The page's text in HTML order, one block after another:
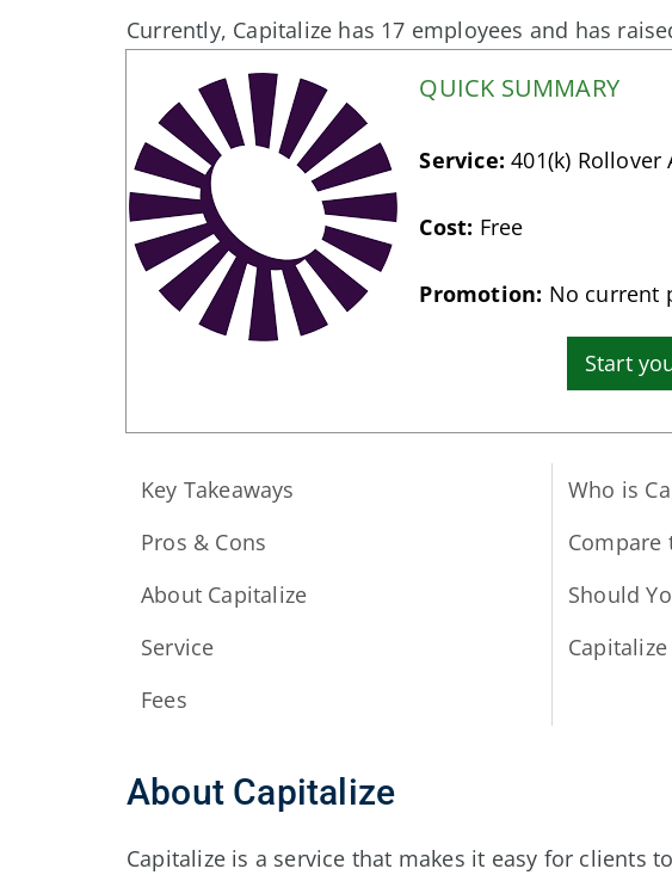
Currently, Capitalize has 17 employees and has
QUICK SUMMARY
Service: 401(k) Rollover
Cost: Free
Promotion: No current
Start
Key Takeaways
Pros & Cons
About Capitalize
Service
Fees
Who is
Compare
Should
Capitalize
About Capitalize
Capitalize is a service that makes it easy for clients